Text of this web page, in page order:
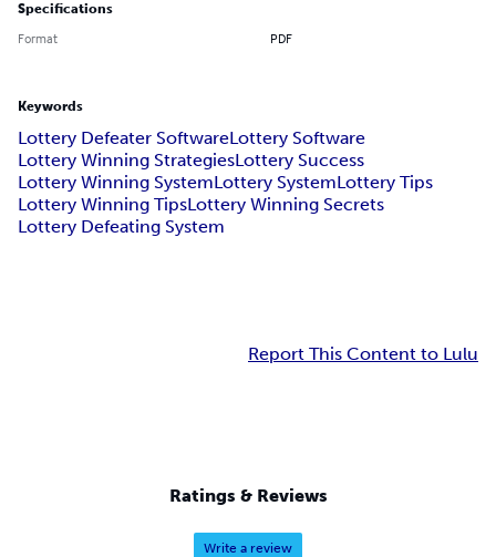
Specifications
Format PDF
Keywords
Lottery Defeater SoftwareLottery Software
Lottery Winning StrategiesLottery Success
Lottery Winning SystemLottery SystemLottery Tips
Lottery Winning TipsLottery Winning Secrets
Lottery Defeating System
Report This Content to Lulu
Ratings & Reviews
Write a review